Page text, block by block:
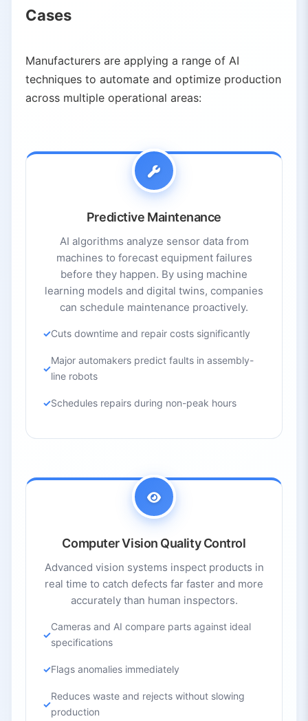
2.6.
3.2.
Cybersecurity and Operational Risk
Skills and Workforce Impacts
4.1. Generative AI + Digital Twins
Industry 5.0 – Human-Centric Manufacturing
Edge AI and Real-Time Analytics
Wider Cobot Adoption
Advanced Materials and 3D Printing
Explainability and Ethics
Top AI Tools in Manufacturing and Industry
Siemens MindSphere
5.3. Mech-Mind Robotics
5.4. GE Digital
Cases
Manufacturers are applying a range of AI
techniques to automate and optimize production
across multiple operational areas:
Predictive Maintenance
AI algorithms analyze sensor data from
machines to forecast equipment failures
before they happen. By using machine
learning models and digital twins, companies
can schedule maintenance proactively.
Cuts downtime and repair costs significantly
Major automakers predict faults in assembly-
line robots
Schedules repairs during non-peak hours
Computer Vision Quality Control
Advanced vision systems inspect products in
real time to catch defects far faster and more
accurately than human inspectors.
Cameras and AI compare parts against ideal
specifications
Flags anomalies immediately
Reduces waste and rejects without slowing
production